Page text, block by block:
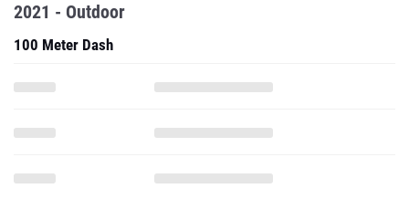
2021 - Outdoor
100 Meter Dash